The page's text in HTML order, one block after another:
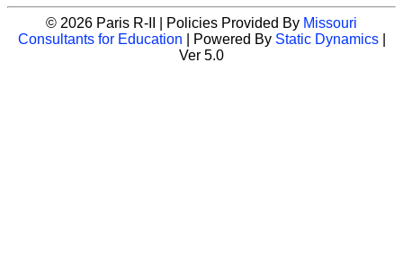
© 2026 Paris R-II | Policies Provided By Missouri
Consultants for Education | Powered By Static Dynamics|
Ver 5.0